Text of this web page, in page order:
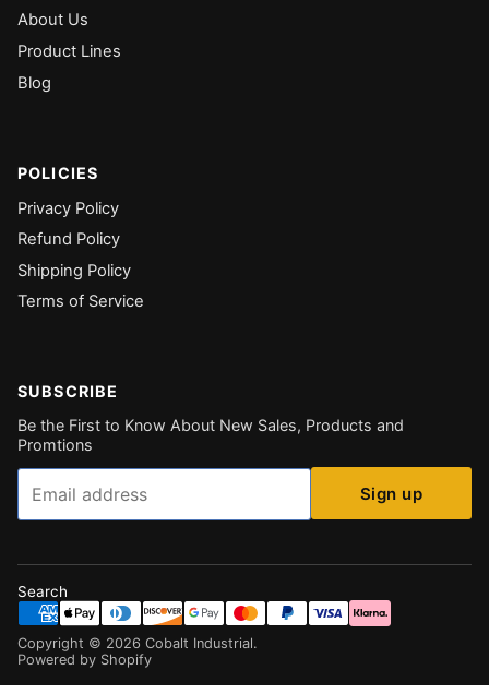
About Us
Product Lines
Blog
POLICIES
Privacy Policy
Refund Policy
Shipping Policy
Terms of Service
SUBSCRIBE
Be the First to Know About New Sales, Products and
Promtions
Email
Sign up
Search
Copyright © 2026 Cobalt Industrial.
Powered by Shopify